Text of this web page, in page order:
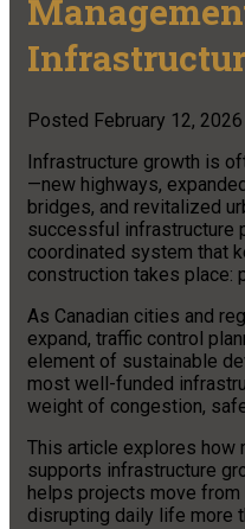
Posted February 12, 2026
Infrastructure growth is
—new highways,
bridges, and revitalized
successful infrastructure
coordinated system that
construction takes place:
As Canadian cities and
expand, traffic control
element of sustainable
most well-funded
weight of congestion,
This article explores how
supports infrastructure
helps projects move
disrupting daily life more